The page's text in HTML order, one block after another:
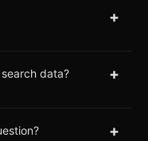
+
data? +
+